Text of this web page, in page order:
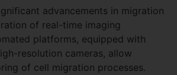
advancements in migration
of real-time imaging
platforms, equipped with
resolution cameras, allow
of cell migration processes.